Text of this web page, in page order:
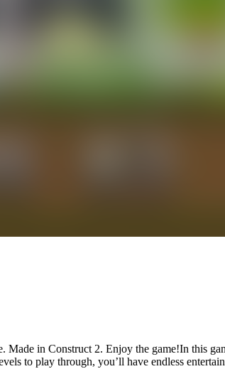
in Construct 2. Enjoy the game!In this
to play through, you’ll have endless